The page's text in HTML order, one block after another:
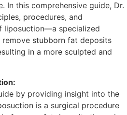
In this comprehensive guide, Dr.
procedures, and
liposuction—a specialized
stubborn fat deposits
in a more sculpted and
by providing insight into the
is a surgical procedure